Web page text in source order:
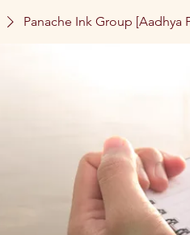
Panache Ink Group [Aadhya